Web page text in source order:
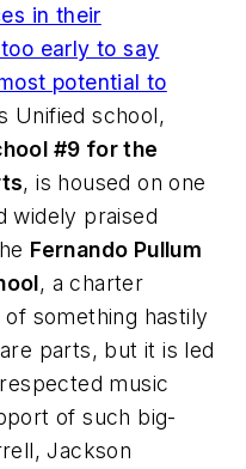
in their
early to say
potential to
Unified school,
#9 for the
, is housed on one
widely praised
Fernando Pullum
, a charter
something hastily
parts, but it is led
music
of such big-
Jackson